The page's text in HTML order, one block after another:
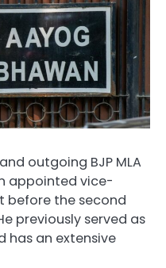
outgoing BJP MLA
appointed vice-
before the second
previously served as
has an extensive